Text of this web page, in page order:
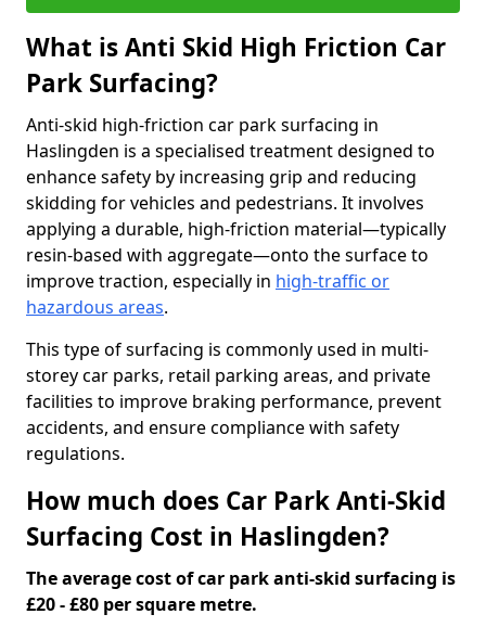
What is Anti Skid High Friction Car
Park Surfacing?
Anti-skid high-friction car park surfacing in
Haslingden is a specialised treatment designed to
enhance safety by increasing grip and reducing
skidding for vehicles and pedestrians. It involves
applying a durable, high-friction material—typically
resin-based with aggregate—onto the surface to
improve traction, especially in high-traffic or
hazardous areas.
This type of surfacing is commonly used in multi-
storey car parks, retail parking areas, and private
facilities to improve braking performance, prevent
accidents, and ensure compliance with safety
regulations.
How much does Car Park Anti-Skid
Surfacing Cost in Haslingden?
The average cost of car park anti-skid surfacing is
£20 - £80 per square metre.